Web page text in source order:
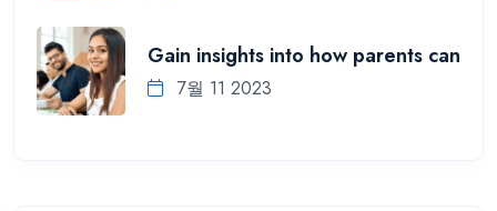
Gain insights into how parents can
7월 11 2023